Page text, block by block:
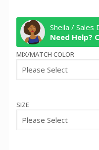
Sheila / Sales
Need Help?
MIX/MATCH COLOR
SIZE